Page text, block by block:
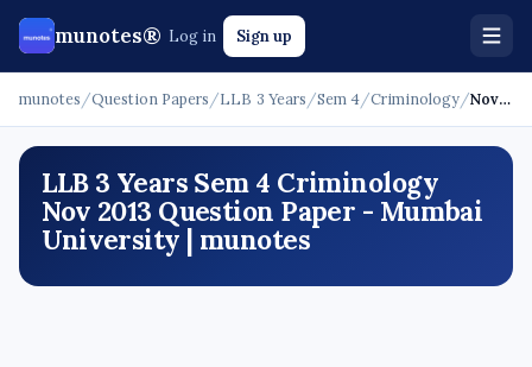
munotes® Log in Sign up
munotes /Question Papers /LLB 3 Years /Sem 4/Criminology/ Nov 2013
LLB 3 Years Sem 4 Criminology
Nov 2013 Question Paper - Mumbai
University | munotes